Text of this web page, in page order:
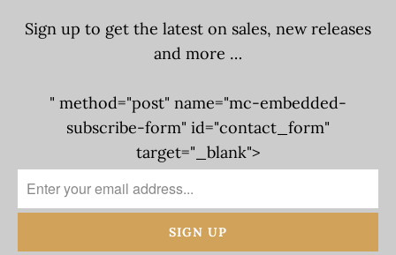
Sign up to get the latest on sales, new releases
and more …
" method="post" name="mc-embedded-
subscribe-form" id="contact_form"
target="_blank">